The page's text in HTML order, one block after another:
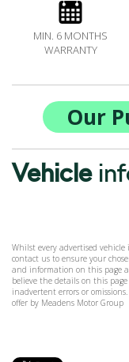
BUSINESS OFFERS
MY GARAGE
CONTACT US
OPENING TIMES
WE'LL BUY
FEEDBACK
MIN. 6 MONTHS
WARRANTY
Our
Vehicle
Whilst every advertised
contact us to ensure your
and information on this page
believe the details on this
inadvertent errors or
offer by Meadens Motor Group